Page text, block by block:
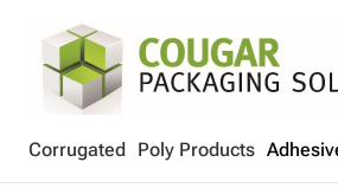
Corrugated Poly Products